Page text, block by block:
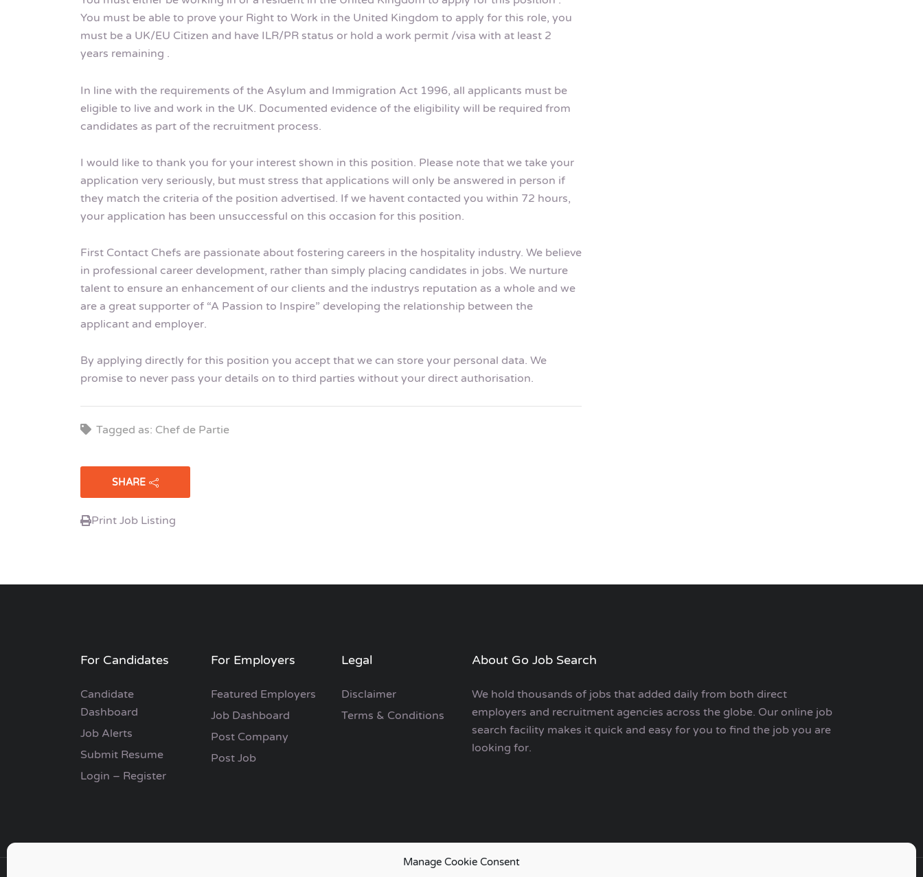
Manage Cookie Consent
You must be able to prove your Right to Work in the United Kingdom to apply for this role, you
must be a UK/EU Citizen and have ILR/PR status or hold a work permit /visa with at least 2
years remaining .
In line with the requirements of the Asylum and Immigration Act 1996, all applicants must be
eligible to live and work in the UK. Documented evidence of the eligibility will be required from
candidates as part of the recruitment process.
I would like to thank you for your interest shown in this position. Please note that we take your
application very seriously, but must stress that applications will only be answered in person if
they match the criteria of the position advertised. If we havent contacted you within 72 hours,
your application has been unsuccessful on this occasion for this position.
First Contact Chefs are passionate about fostering careers in the hospitality industry. We believe
in professional career development, rather than simply placing candidates in jobs. We nurture
talent to ensure an enhancement of our clients and the industrys reputation as a whole and we
are a great supporter of “A Passion to Inspire” developing the relationship between the
applicant and employer.
By applying directly for this position you accept that we can store your personal data. We
promise to never pass your details on to third parties without your direct authorisation.
Tagged as: Chef de Partie
SHARE
Print Job Listing
For Candidates
Candidate
Dashboard
Job Alerts
Submit Resume
Login – Register
For Employers
Featured Employers
Job Dashboard
Post Company
Post Job
Legal
Disclaimer
Terms & Conditions
About Go Job Search
We hold thousands of jobs that added daily from both direct
employers and recruitment agencies across the globe. Our online job
search facility makes it quick and easy for you to find the job you are
looking for.